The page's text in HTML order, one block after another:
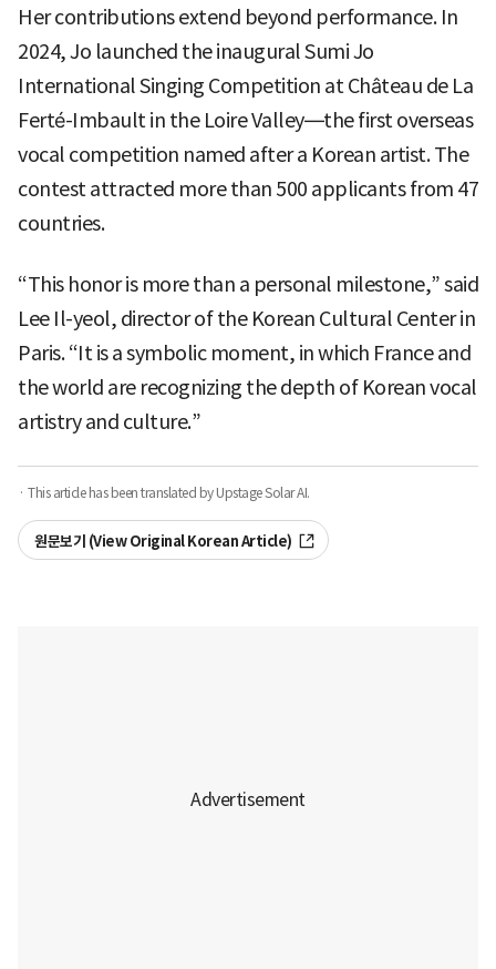
Her contributions extend beyond performance. In
2024, Jo launched the inaugural Sumi Jo
International Singing Competition at Château de La
Ferté-Imbault in the Loire Valley—the first overseas
vocal competition named after a Korean artist. The
contest attracted more than 500 applicants from 47
countries.
“This honor is more than a personal milestone,” said
Lee Il-yeol, director of the Korean Cultural Center in
Paris. “It is a symbolic moment, in which France and
the world are recognizing the depth of Korean vocal
artistry and culture.”
· This article has been translated by Upstage Solar AI.
원문보기 (View Original Korean Article)